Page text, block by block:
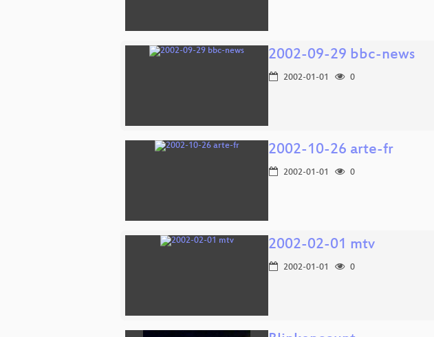
2002-09-29 bbc-news
2002-01-01 0
2002-10-26 arte-fr
2002-01-01 0
2002-02-01 mtv
2002-01-01 0